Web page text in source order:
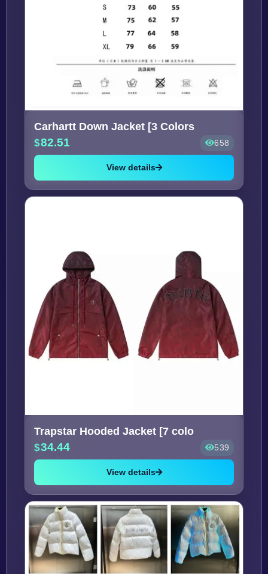
Carhartt Down Jacket [3 Colors
82.51 658
View details
Trapstar Hooded Jacket [7 colo
34.44 539
View details